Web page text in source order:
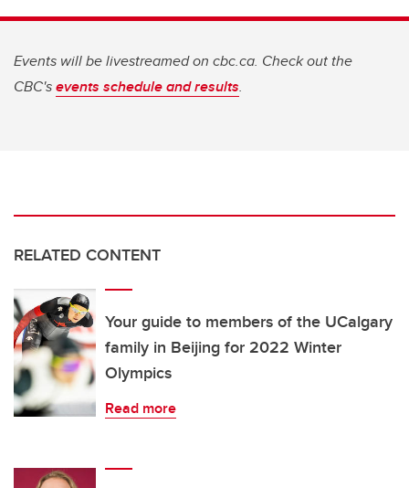
Events will be livestreamed on cbc.ca. Check out the
CBC'sevents schedule and results.
RELATED CONTENT
Your guide to members of the UCalgary
family in Beijing for 2022 Winter
Olympics
Read more